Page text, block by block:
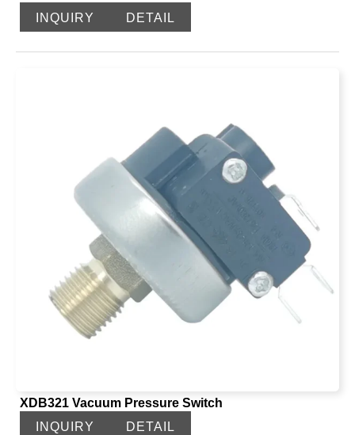
and closed circuit so as to achieve the effect of system
protection. XDB320 Pressure switch uses liquid
pressure to open or close electrical contact hydraulic
the oil pressure release, reverse and
execute components realize order action, or closed
motor to stop the system from working to provide safety
protection.
INQUIRY DETAIL
XDB321 Vacuum Pressure Switch
INQUIRY
DETAIL